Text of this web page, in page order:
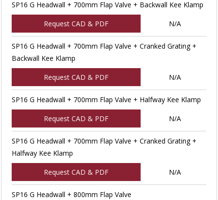
SP16 G Headwall + 700mm Flap Valve + Backwall Kee Klamp
Request CAD & PDF N/A
SP16 G Headwall + 700mm Flap Valve + Cranked Grating +
Backwall Kee Klamp
Request CAD & PDF N/A
SP16 G Headwall + 700mm Flap Valve + Halfway Kee Klamp
Request CAD & PDF N/A
SP16 G Headwall + 700mm Flap Valve + Cranked Grating +
Halfway Kee Klamp
Request CAD & PDF N/A
SP16 G Headwall + 800mm Flap Valve